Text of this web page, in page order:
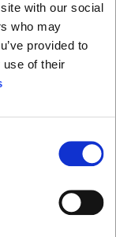
with our social
who may
provided to
use of their